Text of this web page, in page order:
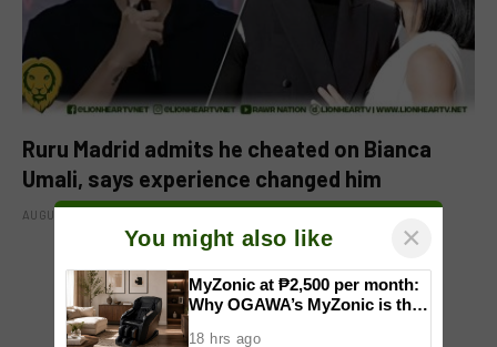
Ruru Madrid admits he cheated on Bianca
Umali, says experience changed him
AUGUST 6, 2026
ADD A COMMENT
You might also like ×
MyZonic at ₱2,500 per month:
Why OGAWA’s MyZonic is the
18 hrs ago